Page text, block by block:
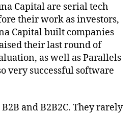
Capital are serial tech
their work as investors,
Capital built companies
their last round of
as well as Parallels
very successful software
and B2B2C. They rarely